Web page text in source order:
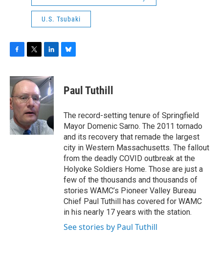
U.S. Tsubaki
c
e
b
o
o
k
i
t
e
r
n
k
e
d
n
e
s
y
Paul Tuthill
The record-setting tenure of Springfield
Mayor Domenic Sarno. The 2011 tornado
and its recovery that remade the largest
city in Western Massachusetts. The fallout
from the deadly COVID outbreak at the
Holyoke Soldiers Home. Those are just a
few of the thousands and thousands of
stories WAMC’s Pioneer Valley Bureau
Chief Paul Tuthill has covered for WAMC
in his nearly 17 years with the station.
See stories by Paul Tuthill